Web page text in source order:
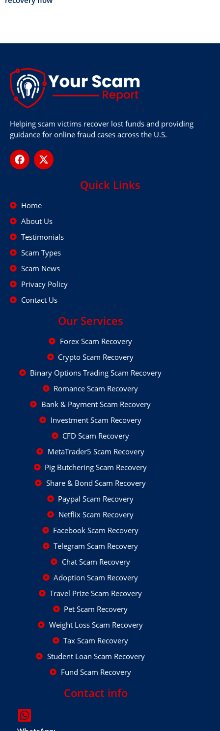
Helping scam victims recover lost funds and providing
guidance for online fraud cases across the U.S.
Quick Links
Home
About Us
Testimonials
Scam Types
Scam News
Privacy Policy
Contact Us
Our Services
Forex Scam Recovery
Crypto Scam Recovery
Binary Options Trading Scam Recovery
Romance Scam Recovery
Bank & Payment Scam Recovery
Investment Scam Recovery
CFD Scam Recovery
MetaTrader5 Scam Recovery
Pig Butchering Scam Recovery
Share & Bond Scam Recovery
Paypal Scam Recovery
Netflix Scam Recovery
Facebook Scam Recovery
Telegram Scam Recovery
Chat Scam Recovery
Adoption Scam Recovery
Travel Prize Scam Recovery
Pet Scam Recovery
Weight Loss Scam Recovery
Tax Scam Recovery
Student Loan Scam Recovery
Fund Scam Recovery
Contact info